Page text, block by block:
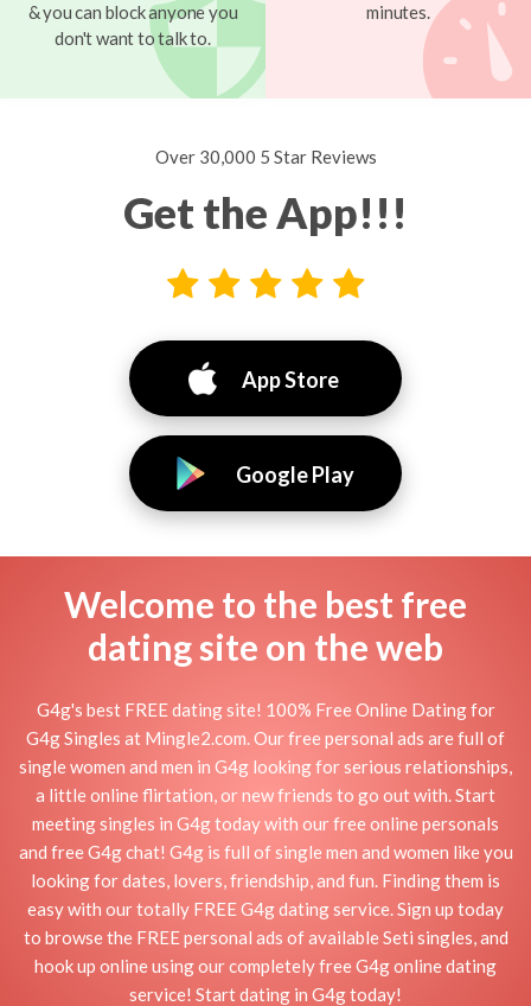
& you can block anyone you
don't want to talk to.
minutes.
Over 30,000 5 Star Reviews
Get the App!!!
App Store
Google Play
Welcome to the best free
dating site on the web
G4g's best FREE dating site! 100% Free Online Dating for
G4g Singles at Mingle2.com. Our free personal ads are full of
single women and men in G4g looking for serious relationships,
a little online flirtation, or new friends to go out with. Start
meeting singles in G4g today with our free online personals
and free G4g chat! G4g is full of single men and women like you
looking for dates, lovers, friendship, and fun. Finding them is
easy with our totally FREE G4g dating service. Sign up today
to browse the FREE personal ads of available Seti singles, and
hook up online using our completely free G4g online dating
service! Start dating in G4g today!